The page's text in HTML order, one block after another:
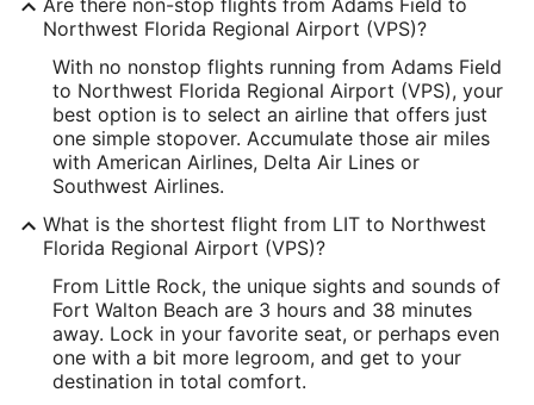
Longitude:
-92.221374
Latitude:
34.727431
Time Zone:
America/Chicago
VPS Address & GPS
Address:
Fort Walton Beach FL,
Northwest Florida Regional Airport (VPS)?
With no nonstop flights running from Adams Field
to Northwest Florida Regional Airport (VPS), your
best option is to select an airline that offers just
one simple stopover. Accumulate those air miles
with American Airlines, Delta Air Lines or
Southwest Airlines.
What is the shortest flight from LIT to Northwest
Florida Regional Airport (VPS)?
From Little Rock, the unique sights and sounds of
Fort Walton Beach are 3 hours and 38 minutes
away. Lock in your favorite seat, or perhaps even
one with a bit more legroom, and get to your
destination in total comfort.